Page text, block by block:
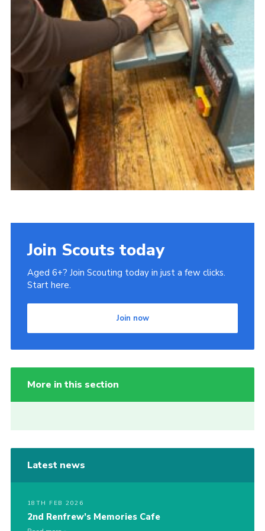
Join Scouts today
Aged 6+? Join Scouting today in just a few clicks.
Start here.
Join now
More in this section
Latest news
18TH FEB 2026
2nd Renfrew’s Memories Cafe